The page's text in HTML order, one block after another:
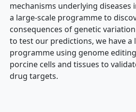
mechanisms underlying diseases
a large-scale programme to
consequences of genetic
to test our predictions, we have a
programme using genome
porcine cells and tissues to
drug targets.